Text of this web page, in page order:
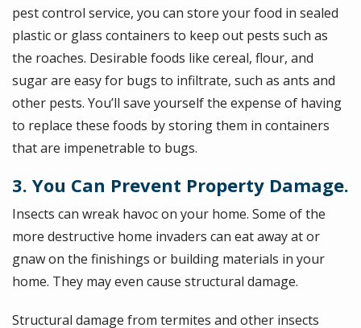
pest control service, you can store your food in sealed
plastic or glass containers to keep out pests such as
the roaches. Desirable foods like cereal, flour, and
sugar are easy for bugs to infiltrate, such as ants and
other pests. You’ll save yourself the expense of having
to replace these foods by storing them in containers
that are impenetrable to bugs.
3. You Can Prevent Property Damage.
Insects can wreak havoc on your home. Some of the
more destructive home invaders can eat away at or
gnaw on the finishings or building materials in your
home. They may even cause structural damage.
Structural damage from termites and other insects